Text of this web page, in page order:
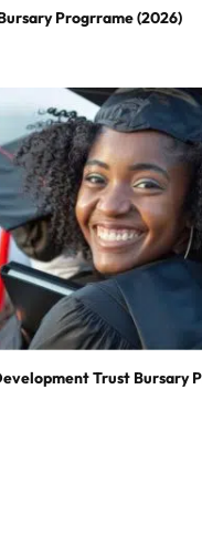
Progrrame (2026)
Trust Bursary